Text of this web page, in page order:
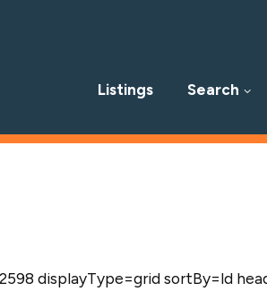
Listings Search
displayType=grid sortBy=ld